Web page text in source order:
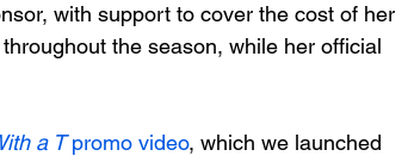
with support to cover the cost of her
the season, while her official
a T promo video, which we launched